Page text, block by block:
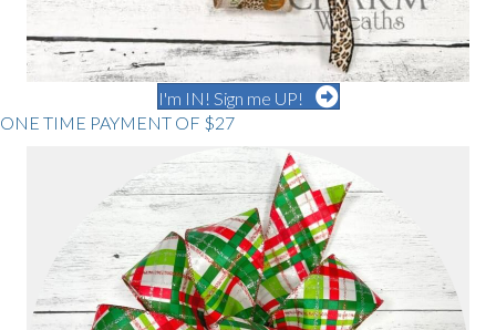
I'm IN! Sign me UP!
ONE TIME PAYMENT OF $27